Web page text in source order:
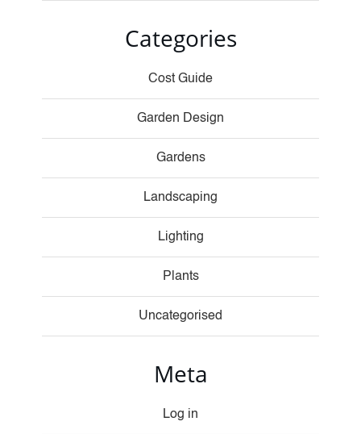
Categories
Cost Guide
Garden Design
Gardens
Landscaping
Lighting
Plants
Uncategorised
Meta
Log in